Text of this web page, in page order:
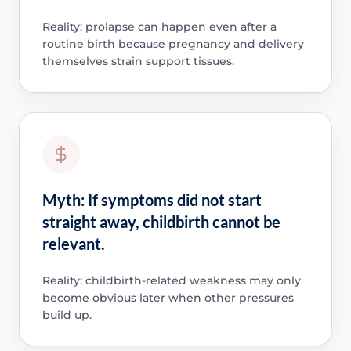
Reality: prolapse can happen even after a
routine birth because pregnancy and delivery
themselves strain support tissues.
Myth: If symptoms did not start
straight away, childbirth cannot be
relevant.
Reality: childbirth-related weakness may only
become obvious later when other pressures
build up.